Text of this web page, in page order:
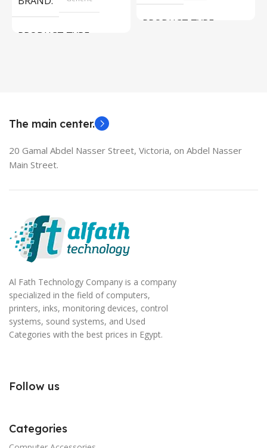
PRODUCT TYPE
PRODUCT TYPE
The main center.
20 Gamal Abdel Nasser Street, Victoria, on Abdel Nasser
Main Street.
Al Fath Technology Company is a company
specialized in the field of computers,
printers, inks, monitoring devices, control
systems, sound systems, and Used
Categories with the best prices in Egypt.
Follow us
Categories